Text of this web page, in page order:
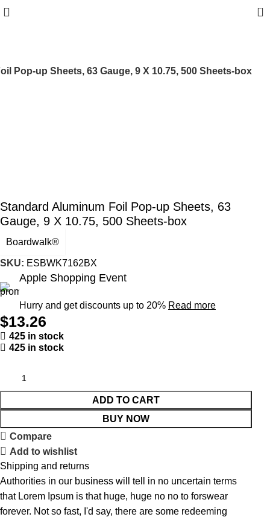
0
Pop-up Sheets, 63 Gauge, 9 X 10.75, 500 Sheets-box
Standard Aluminum Foil Pop-up Sheets, 63
Gauge, 9 X 10.75, 500 Sheets-box
Boardwalk®
SKU: ESBWK7162BX
Apple Shopping Event
Hurry and get discounts up to 20% Read more
$13.26
425 in stock
425 in stock
ADD TO CART
BUY NOW
Compare
Add to wishlist
Shipping and returns
Authorities in our business will tell in no uncertain terms
that Lorem Ipsum is that huge, huge no no to forswear
forever. Not so fast, I'd say, there are some redeeming